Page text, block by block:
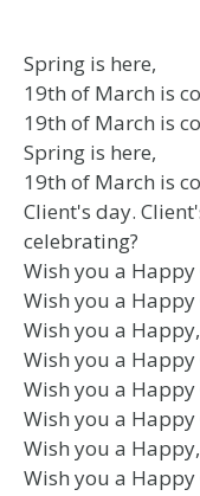
Spring is here,
19th of March
19th of March
Spring is here,
19th of March
Client's day.
celebrating?
Wish you a
Wish you a
Wish you a
Wish you a
Wish you a
Wish you a
Wish you a
Wish you a